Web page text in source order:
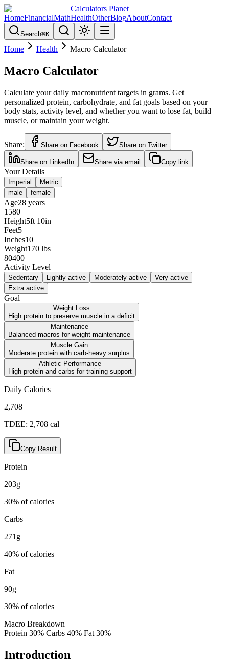
Calculators Planet
HomeFinancialMathHealthOtherBlogAboutContact
Search⌘K
Home Health Macro Calculator
Macro Calculator
Calculate your daily macronutrient targets in grams. Get
personalized protein, carbohydrate, and fat goals based on your
body stats, activity level, and whether you want to lose fat, build
muscle, or maintain your weight.
Share: Share on Facebook Share on Twitter
Share on LinkedIn Share via email Copy link
Your Details
Imperial
Metric
male
female
Age28 years
1580
Height5ft 10in
Feet5
Inches10
Weight170 lbs
80400
Activity Level
Sedentary Lightly active Moderately active
Very active
Extra active
Goal
Weight Loss
High protein to preserve muscle in a deficit
Maintenance
Balanced macros for weight maintenance
Muscle Gain
Moderate protein with carb-heavy surplus
Athletic Performance
High protein and carbs for training support
Daily Calories
2,708
TDEE: 2,708 cal
Copy Result
Protein
203g
30% of calories
Carbs
271 g
40% of calories
Fat
90g
30% of calories
Macro Breakdown
Protein 30% Carbs 40% Fat 30%
Introduction